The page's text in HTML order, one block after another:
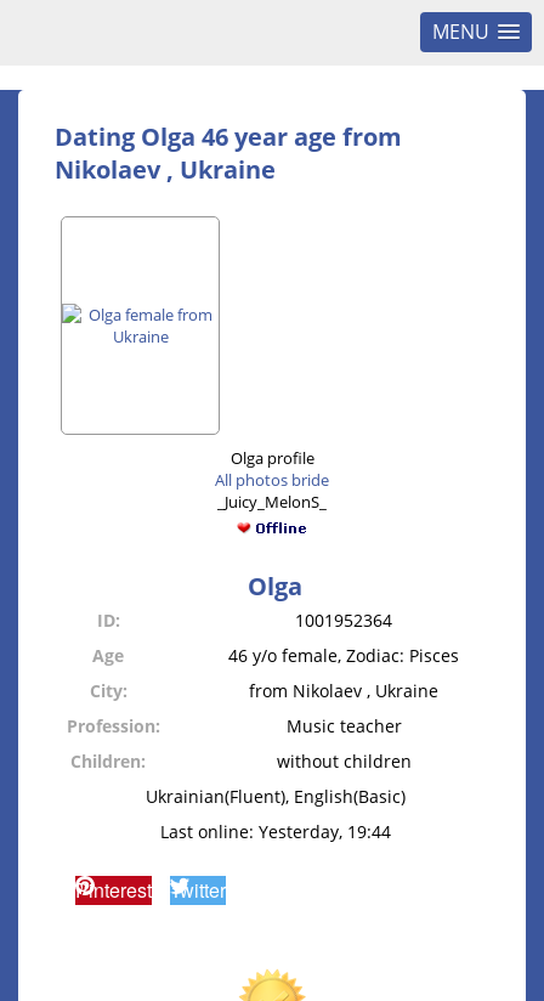
MENU
Dating Olga 46 year age from
Nikolaev , Ukraine
Olga profile
All photos bride
_Juicy_MelonS_
Olga
ID:
1001952364
Age
46 y/o female, Zodiac: Pisces
City:
from Nikolaev , Ukraine
Profession:
Music teacher
Children:
without children
Ukrainian(Fluent), English(Basic)
Last online: Yesterday, 19:44
Pinterest Twitter